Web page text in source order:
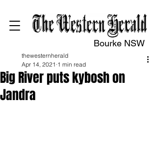
Bourke NSW
Big River puts kybosh on
Jandra
thewesternherald
Apr 14, 2021 1 min read